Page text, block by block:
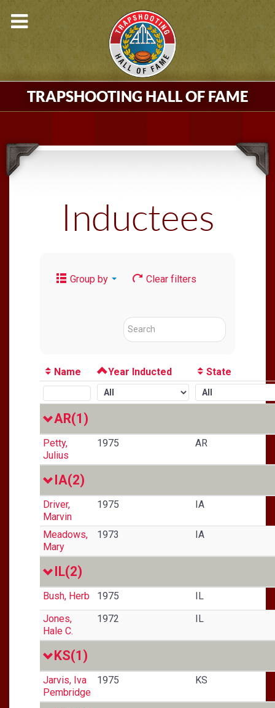
TRAPSHOOTING HALL OF FAME
Inductees
Group by Clear filters
Name Year Inducted State
AR(1)
Petty,
Julius
1975 AR
IA(2)
Driver,
Marvin
1975 IA
Meadows,
Mary
1973 IA
IL(2)
Bush, Herb 1975
IL
Jones,
Hale C.
1972 IL
KS(1)
Jarvis, Iva
Pembridge
1975 KS